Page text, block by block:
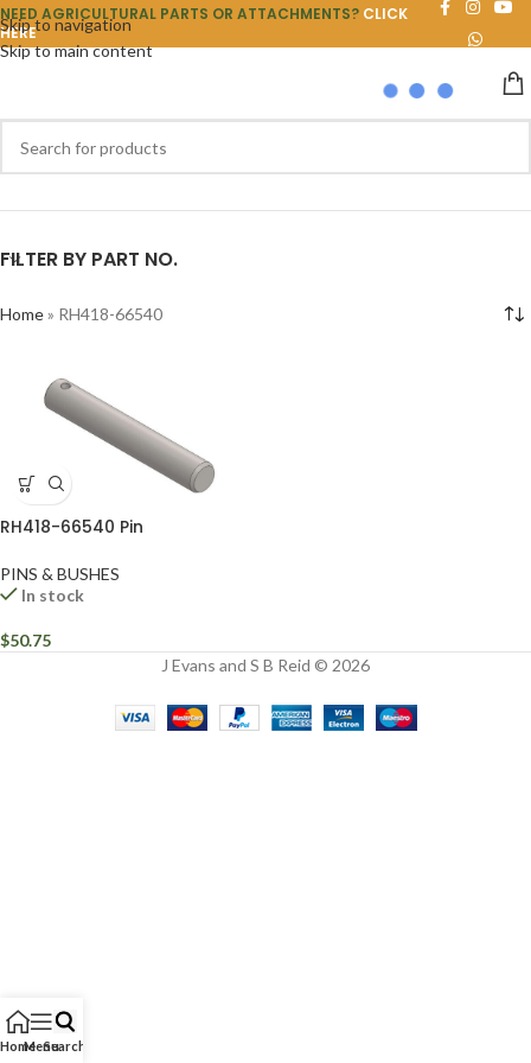
Skip to navigation
Skip to main content
NEED AGRICULTURAL PARTS OR ATTACHMENTS? CLICK
HERE
FILTER BY PART NO.
Home» RH418-66540
RH418-66540 Pin
PINS & BUSHES
In stock
$50.75
J Evans and S B Reid © 2026
HomeMenuSearch